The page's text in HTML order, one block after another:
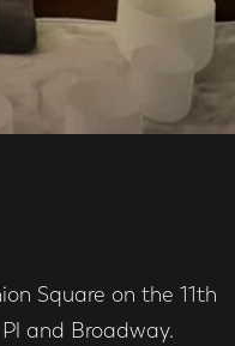
Square on the 11th
and Broadway.